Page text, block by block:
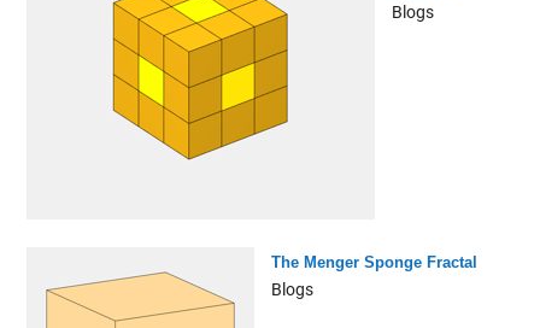
Blogs
The Menger Sponge Fractal
Blogs